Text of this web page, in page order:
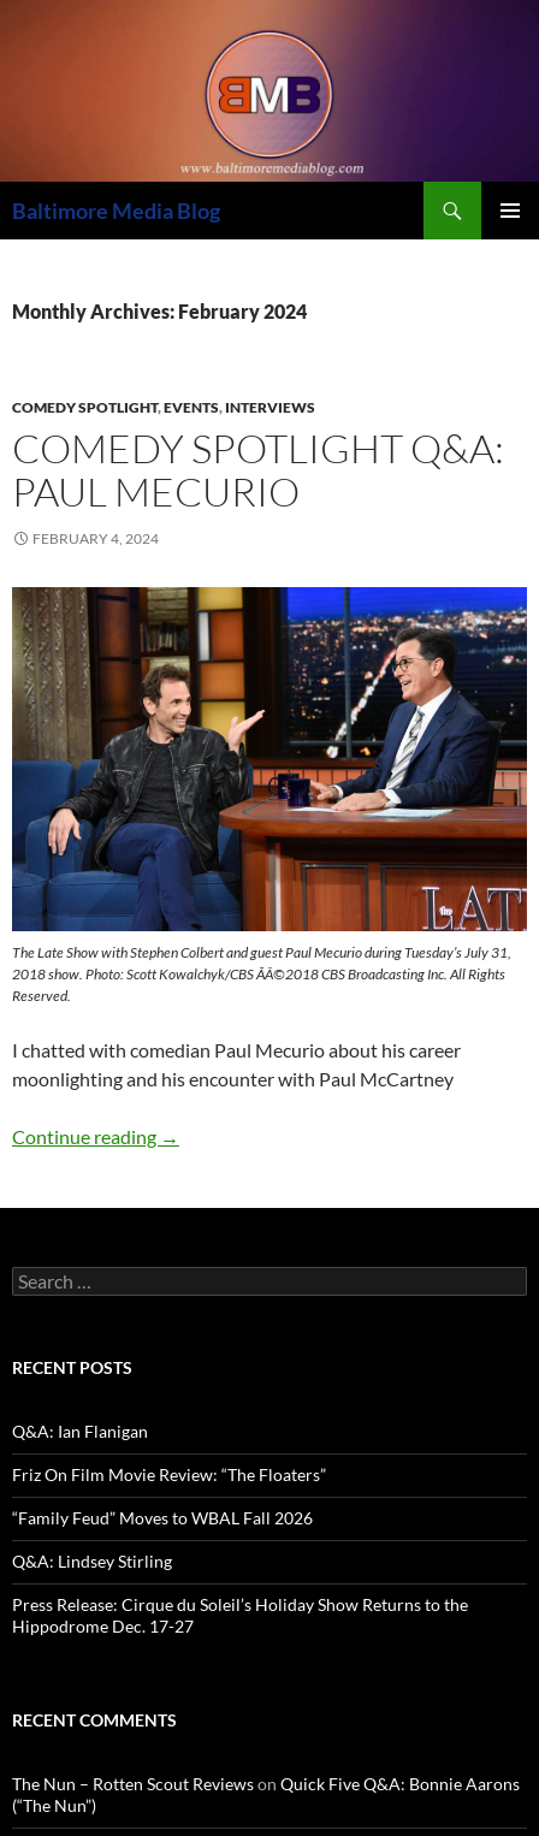
Baltimore Media Blog
Monthly Archives: February 2024
COMEDY SPOTLIGHT,EVENTS, INTERVIEWS
COMEDY SPOTLIGHT Q&A:
PAUL MECURIO
FEBRUARY 4, 2024
The Late Show with Stephen Colbert and guest Paul Mecurio during Tuesday’s July 31,
2018 show. Photo: Scott Kowalchyk/CBS ÃÂ©2018 CBS Broadcasting Inc. All Rights
Reserved.
I chatted with comedian Paul Mecurio about his career
moonlighting and his encounter with Paul McCartney
Continue reading Comedy Spotlight Q&A: Paul Mecurio
→
Search
for:
RECENT POSTS
Q&A: Ian Flanigan
Friz On Film Movie Review: “The Floaters”
“Family Feud” Moves to WBAL Fall 2026
Q&A: Lindsey Stirling
Press Release: Cirque du Soleil’s Holiday Show Returns to the
Hippodrome Dec. 17-27
RECENT COMMENTS
The Nun – Rotten Scout Reviewson Quick Five Q&A: Bonnie Aarons
(“The Nun”)